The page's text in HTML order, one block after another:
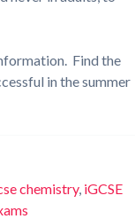
Find the
in the summer
chemistry, iGCSE